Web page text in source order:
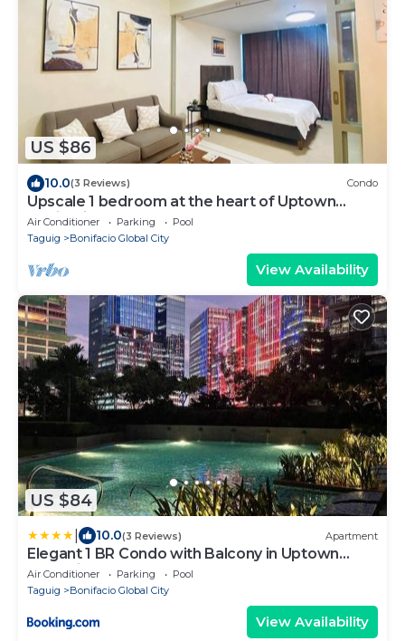
US $86
10.0(3 Reviews) Condo
Upscale 1 bedroom at the heart of Uptown
Bonifacio, BGC
Air Conditioner Parking
Pool
Taguig
Bonifacio Global City
View Availability
US $84
10.0(3 Reviews) Apartment
Elegant 1 BR Condo with Balcony in Uptown
Parksuites II, BGC
Air Conditioner Parking
Pool
Taguig
Bonifacio Global City
View Availability